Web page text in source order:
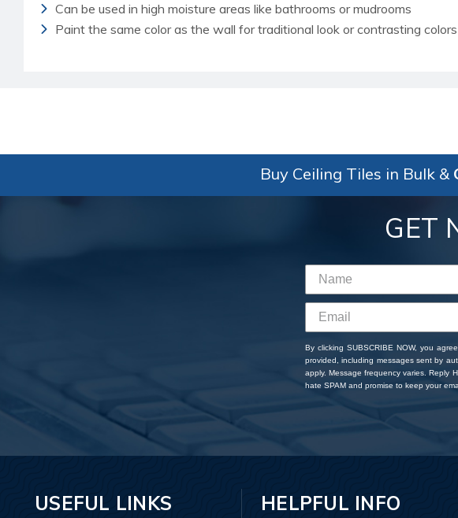
Can be used in high moisture areas like bathrooms or mudrooms
Paint the same color as the wall for traditional look or contrasting
Buy Ceiling Tiles in Bulk &
GET
By clicking SUBSCRIBE NOW, you
provided, including messages sent by
apply. Message frequency varies. Reply
hate SPAM and promise to keep your
USEFUL LINKS HELPFUL INFO